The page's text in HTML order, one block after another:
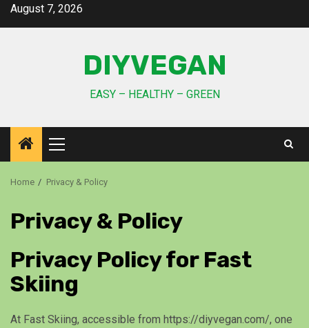
August 7, 2026
DIYVEGAN
EASY – HEALTHY – GREEN
Home Privacy & Policy
Privacy & Policy
Privacy Policy for Fast
Skiing
At Fast Skiing, accessible from https://diyvegan.com/, one